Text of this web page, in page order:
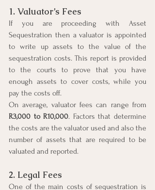
1. Valuator’s Fees
If you are proceeding with Asset
Sequestration then a valuator is appointed
to write up assets to the value of the
sequestration costs. This report is provided
to the courts to prove that you have
enough assets to cover costs, while you
pay the costs off.
R3,000 to R10,000. Factors that determine
the costs are the valuator used and also the
number of assets that are required to be
valuated and reported.
2. Legal Fees
One of the main costs of sequestration is